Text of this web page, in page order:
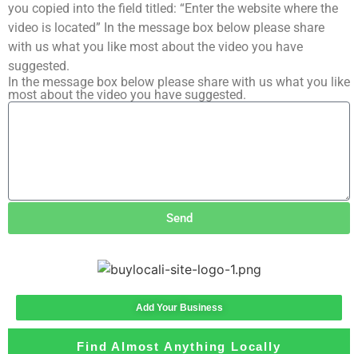
you copied into the field titled: “Enter the website where the
video is located” In the message box below please share
with us what you like most about the video you have
suggested.
In the message box below please share with us what you like
most about the video you have suggested.
Send
Add Your Business
Find Almost Anything Locally